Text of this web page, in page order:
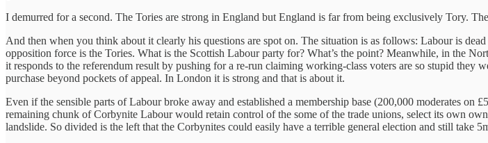
I demurred for a second. The Tories are strong in England but England is far from being exclusively Tory.
And then when you think about it clearly his questions are spot on. The situation is as follows: Labour is
opposition force is the Tories. What is the Scottish Labour party for? What’s the point? Meanwhile, in the
it responds to the referendum result by pushing for a re-run claiming working-class voters are so stupid
purchase beyond pockets of appeal. In London it is strong and that is about it.
Even if the sensible parts of Labour broke away and established a membership base (200,000 moderates
remaining chunk of Corbynite Labour would retain control of the some of the trade unions, select its own
landslide. So divided is the left that the Corbynites could easily have a terrible general election and still take